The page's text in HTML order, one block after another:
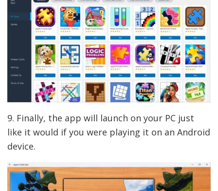
9. Finally, the app will launch on your PC just
like it would if you were playing it on an Android
device.